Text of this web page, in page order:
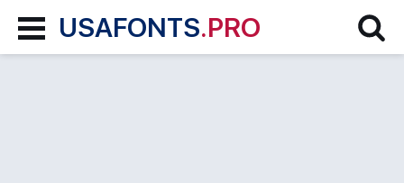
USAFONTS.PRO